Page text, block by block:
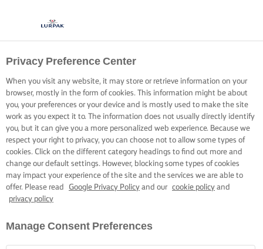
OPSKRIFTER MED LURPAK®
OPSKRIFTER
Hjem Opskrifter
GÅ PÅ OPDAGELSE BLANDT VORES
OPSKRIFTER
Privacy Preference Center
When you visit any website, it may store or retrieve information on your
browser, mostly in the form of cookies. This information might be about
you, your preferences or your device and is mostly used to make the site
work as you expect it to. The information does not usually directly identify
you, but it can give you a more personalized web experience. Because we
respect your right to privacy, you can choose not to allow some types of
cookies. Click on the different category headings to find out more and
change our default settings. However, blocking some types of cookies
may impact your experience of the site and the services we are able to
offer. Please read
Google Privacy Policy and our cookie policy and
privacy policy
Manage Consent Preferences